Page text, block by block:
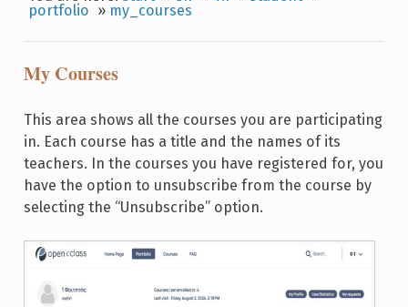
portfolio » my_courses
My Courses
This area shows all the courses you are participating
in. Each course has a title and the names of its
teachers. In the courses you have registered for, you
have the option to unsubscribe from the course by
selecting the “Unsubscribe” option.